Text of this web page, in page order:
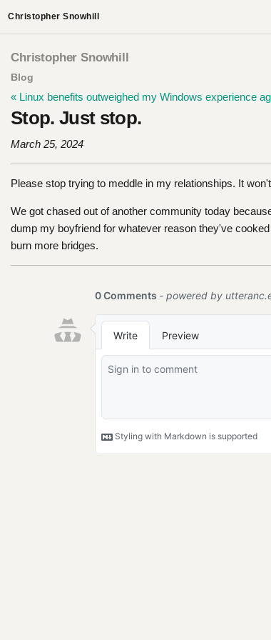
Christopher Snowhill
Christopher Snowhill
Blog
« Linux benefits outweighed my Windows experience
Stop. Just stop.
March 25, 2024
Please stop trying to meddle in my relationships. It
We got chased out of another community today
dump my boyfriend for whatever reason they've
burn more bridges.